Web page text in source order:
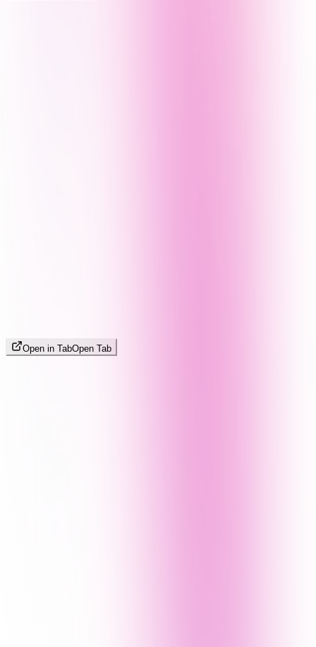
Open in TabOpen Tab